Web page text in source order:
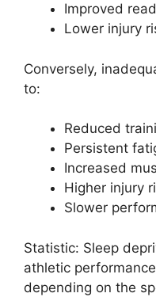
Improved
Lower injury
Conversely,
to:
Reduced
Persistent
Increased
Higher injury
Slower
Statistic: Sleep
athletic
depending on the